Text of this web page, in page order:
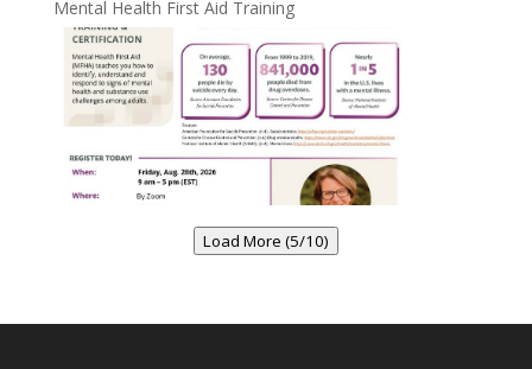
Mental Health First Aid Training
Load More (5/10)